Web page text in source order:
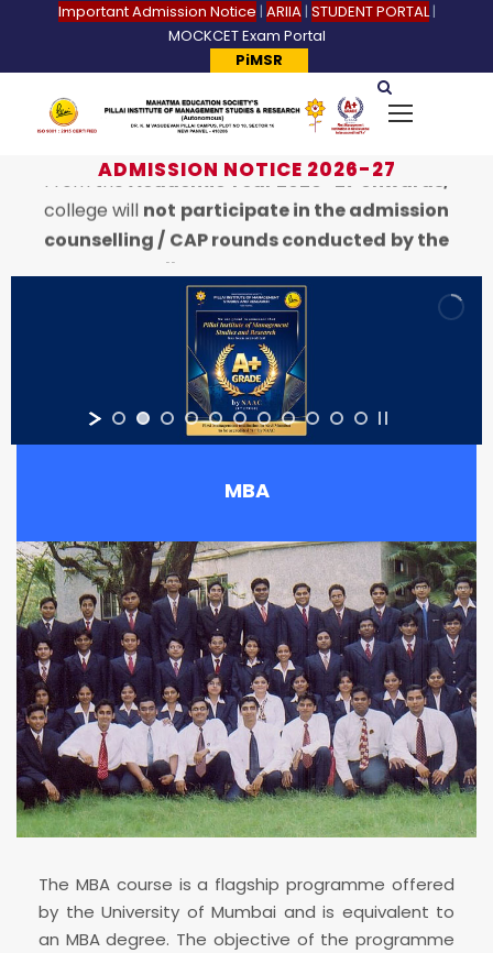
Important Admission Notice | ARIIA| STUDENT PORTAL|
MOCKCET Exam Portal
PiMSR
ADMISSION NOTICE 2026-27
From theAcademic Year 2026–27 onwards,
college will
not participate in the admission
counselling / CAP rounds conducted by the
State CET Cell.
Students seeking admission to PIMSR college
are requested to contact the
Pillai University
directly for admission-related
information and the application process.
Refer website:
www.pillai.edu.inor contact
MBA
The MBA course is a flagship programme offered
by the University of Mumbai and is equivalent to
an MBA degree. The objective of the programme